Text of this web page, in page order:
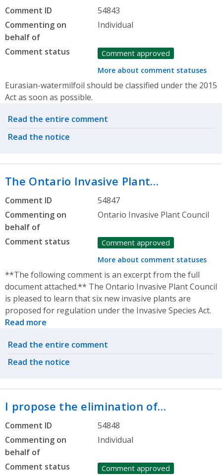
Comment ID
54843
Commenting on
behalf of
Individual
Comment status Comment approved
More about comment statuses
Eurasian-watermilfoil should be classified under the 2015
Act as soon as possible.
Related actions
Read the entire comment
Read the notice
The Ontario Invasive Plant…
Comment ID
54847
Commenting on
behalf of
Ontario Invasive Plant Council
Comment status Comment approved
More about comment statuses
**The following comment is an excerpt from the full
document attached.** The Ontario Invasive Plant Council
is pleased to learn that six new invasive plants are
proposed for regulation under the Invasive Species Act.
Read more
Related actions
Read the entire comment
Read the notice
I propose the elimination of…
Comment ID
54848
Commenting on
behalf of
Individual
Comment status Comment approved